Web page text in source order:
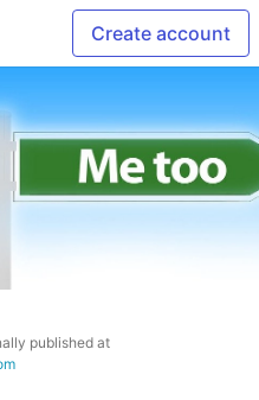
Create account
published at